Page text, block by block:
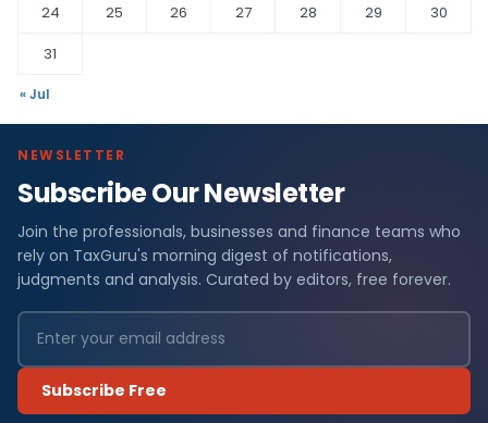
24
25 26 27 28 29
30
31
« Jul
NEWSLETTER
Subscribe Our Newsletter
Join the professionals, businesses and finance teams who
rely on TaxGuru's morning digest of notifications,
judgments and analysis. Curated by editors, free forever.
Subscribe Free